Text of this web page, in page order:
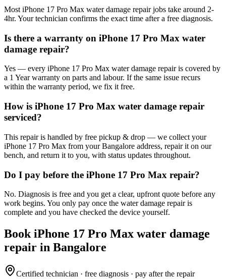
Most iPhone 17 Pro Max water damage repair jobs take around 2-
4hr. Your technician confirms the exact time after a free diagnosis.
Is there a warranty on iPhone 17 Pro Max water
damage repair?
Yes — every iPhone 17 Pro Max water damage repair is covered by
a 1 Year warranty on parts and labour. If the same issue recurs
within the warranty period, we fix it free.
How is iPhone 17 Pro Max water damage repair
serviced?
This repair is handled by free pickup & drop — we collect your
iPhone 17 Pro Max from your Bangalore address, repair it on our
bench, and return it to you, with status updates throughout.
Do I pay before the iPhone 17 Pro Max repair?
No. Diagnosis is free and you get a clear, upfront quote before any
work begins. You only pay once the water damage repair is
complete and you have checked the device yourself.
BookiPhone 17 Pro Max water damage
repair in Bangalore
Certified technician · free diagnosis · pay after the repair